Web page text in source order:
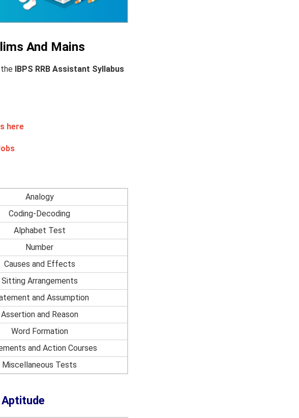
And Mains
IBPS RRB Assistant Syllabus
here
Analogy
Coding-Decoding
Alphabet Test
Number
Causes and Effects
Sitting Arrangements
and Assumption
Assertion and Reason
Word Formation
and Action Courses
Miscellaneous Tests
Aptitude